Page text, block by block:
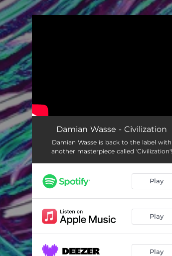
Damian Wasse - Civilization
Damian Wasse is back to the label with
another masterpiece called 'Civilization'!
Play
Play
Play